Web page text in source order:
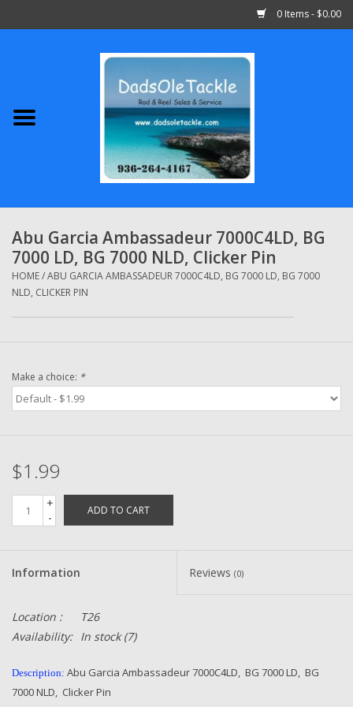
0 Items - $0.00
Abu Garcia
Shimano
Penn
13 Fishing
Zebco
Fishing Reel Bearings / Bushings
Bearings
Smooth Drag Carbon Drag
Abu Garcia Ambassadeur 7000C4LD, BG
7000 LD, BG 7000 NLD, Clicker Pin
HOME/ABU GARCIA AMBASSADEUR 7000C4LD, BG 7000 LD, BG 7000
NLD, CLICKER PIN
Make a choice: *
$1.99
+
-
ADD TO CART
Information Reviews (0)
Location :
T26
Availability: In stock(7)
Description: Abu Garcia Ambassadeur 7000C4LD, BG 7000 LD, BG
7000 NLD, Clicker Pin